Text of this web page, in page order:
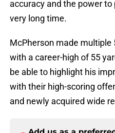
accuracy and the power to
very long time.
McPherson made multiple
with a career-high of 55
be able to highlight his
with their high-scoring
and newly acquired wide